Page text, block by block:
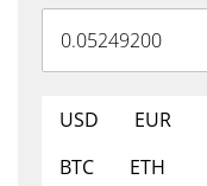
USD EUR
BTC
ETH